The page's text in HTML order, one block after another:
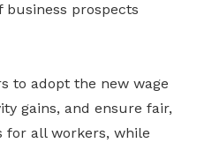
business prospects
to adopt the new wage
gains, and ensure fair,
for all workers, while